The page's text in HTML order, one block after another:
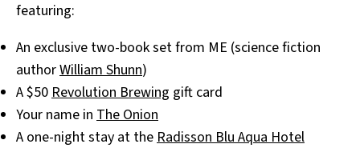
featuring:
An exclusive two-book set from ME (science fiction
authorWilliam Shunn)
A $50Revolution Brewing gift card
Your name in The Onion
A one-night stay at theRadisson Blu Aqua Hotel